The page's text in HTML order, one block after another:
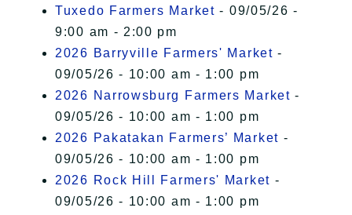
Tuxedo Farmers Market - 09/05/26 -
9:00 am - 2:00 pm
2026 Barryville Farmers' Market -
09/05/26 - 10:00 am - 1:00 pm
2026 Narrowsburg Farmers Market -
09/05/26 - 10:00 am - 1:00 pm
2026 Pakatakan Farmers’ Market -
09/05/26 - 10:00 am - 1:00 pm
2026 Rock Hill Farmers' Market -
09/05/26 - 10:00 am - 1:00 pm